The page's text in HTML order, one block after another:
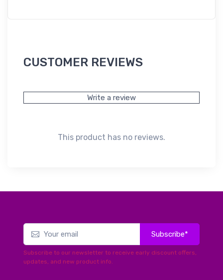
CUSTOMER REVIEWS
Write a review
This product has no reviews.
Subscribe*
Subscribe to our newsletter to receive early discount offers,
updates, and new product info.